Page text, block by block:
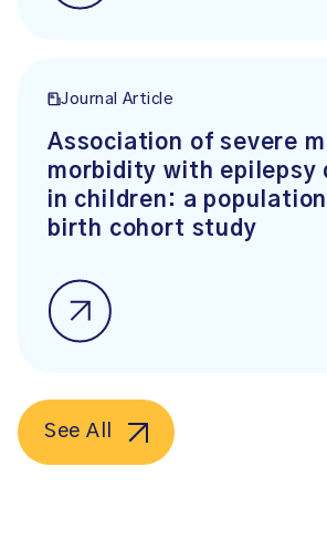
Journal Article
Association of severe
morbidity with epilepsy
in children: a
birth cohort study
See All